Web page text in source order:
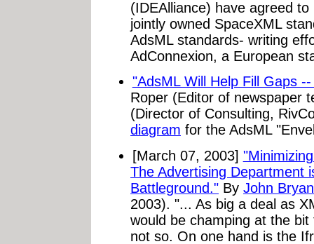
(IDEAlliance) have agreed
jointly owned SpaceXML
AdsML standards- writing
AdConnexion, a European
"AdsML Will Help Fill Gaps
Roper (Editor of newspaper
(Director of Consulting,
diagram for the AdsML
[March 07, 2003]
The Advertising Department
Battleground." By John Bryan
2003). "... As big a deal as
would be champing at the
not so. On one hand is the